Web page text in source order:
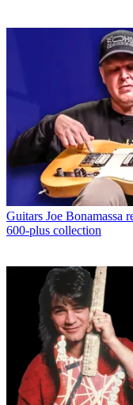
Guitars Joe Bonamassa
600-plus collection